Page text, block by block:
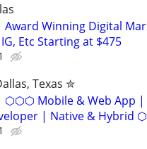
Award Winning Digital
IG, Etc Starting at $475
Texas ✮
⬡⬡⬡ Mobile & Web App |
| Native & Hybrid